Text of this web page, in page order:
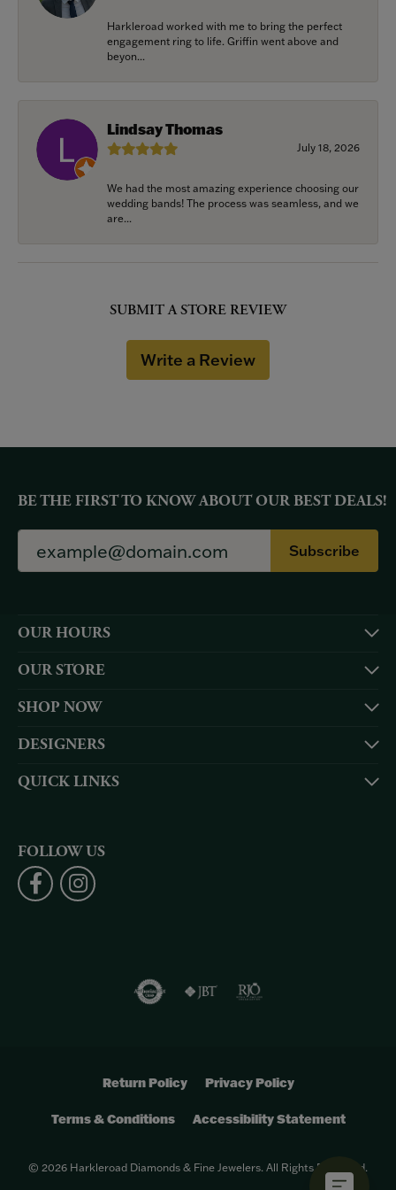
Harkleroad worked with me to bring the perfect
engagement ring to life. Griffin went above and
beyon...
Lindsay Thomas
July 18, 2026
We had the most amazing experience choosing our
wedding bands! The process was seamless, and we
are...
SUBMIT A STORE REVIEW
Write a Review
BE THE FIRST TO KNOW ABOUT OUR BEST DEALS!
Subscribe
OUR HOURS
OUR STORE
SHOP NOW
DESIGNERS
QUICK LINKS
FOLLOW US
Return Policy Privacy Policy
Terms & Conditions Accessibility Statement
© 2026 Harkleroad Diamonds & Fine Jewelers. All Rights Reserved.